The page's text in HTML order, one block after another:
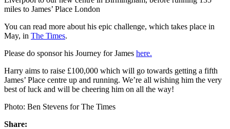
miles to James’ Place London
You can read more about his epic challenge, which takes place in
May, in The Times.
Please do sponsor his Journey for James here.
Harry aims to raise £100,000 which will go towards getting a fifth
James’ Place centre up and running. We’re all wishing him the very
best of luck and will be cheering him on all the way!
Photo: Ben Stevens for The Times
Share: